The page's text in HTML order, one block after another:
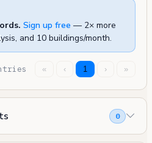
Sign up free — 2× more
and 10 buildings/month.
« ‹ 1 › »
0